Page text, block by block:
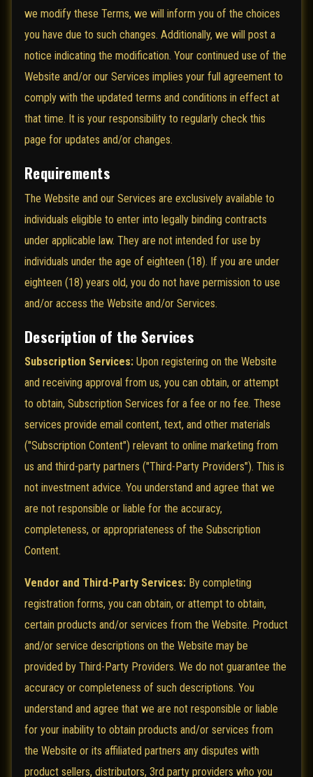
we modify these Terms, we will inform you of the choices
you have due to such changes. Additionally, we will post a
notice indicating the modification. Your continued use of the
Website and/or our Services implies your full agreement to
comply with the updated terms and conditions in effect at
that time. It is your responsibility to regularly check this
page for updates and/or changes.
Requirements
The Website and our Services are exclusively available to
individuals eligible to enter into legally binding contracts
under applicable law. They are not intended for use by
individuals under the age of eighteen (18). If you are under
eighteen (18) years old, you do not have permission to use
and/or access the Website and/or Services.
Description of the Services
Subscription Services: Upon registering on the Website
and receiving approval from us, you can obtain, or attempt
to obtain, Subscription Services for a fee or no fee. These
services provide email content, text, and other materials
("Subscription Content") relevant to online marketing from
us and third-party partners ("Third-Party Providers"). This is
not investment advice. You understand and agree that we
are not responsible or liable for the accuracy,
completeness, or appropriateness of the Subscription
Content.
Vendor and Third-Party Services: By completing
registration forms, you can obtain, or attempt to obtain,
certain products and/or services from the Website. Product
and/or service descriptions on the Website may be
provided by Third-Party Providers. We do not guarantee the
accuracy or completeness of such descriptions. You
understand and agree that we are not responsible or liable
for your inability to obtain products and/or services from
the Website or its affiliated partners any disputes with
product sellers, distributors, 3rd party providers who you